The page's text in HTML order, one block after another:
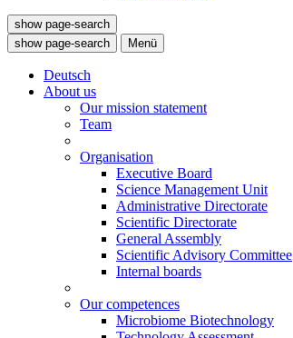
show page-search
show page-search
Menü
Deutsch
About us
Our mission statement
Team
Organisation
Executive Board
Science Management Unit
Administrative Directorate
Scientific Directorate
General Assembly
Scientific Advisory Committee
Internal boards
Our competences
Microbiome Biotechnology